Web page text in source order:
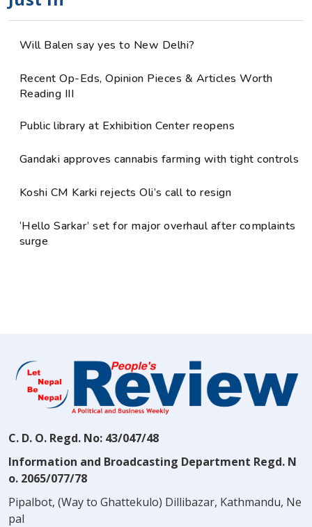
Will Balen say yes to New Delhi?
Recent Op-Eds, Opinion Pieces & Articles Worth
Reading III
Public library at Exhibition Center reopens
Gandaki approves cannabis farming with tight controls
Koshi CM Karki rejects Oli’s call to resign
‘Hello Sarkar’ set for major overhaul after complaints
surge
C. D. O. Regd. No: 43/047/48
Information and Broadcasting Department Regd. N
o. 2065/077/78
Pipalbot, (Way to Ghattekulo) Dillibazar, Kathmandu, Ne
pal